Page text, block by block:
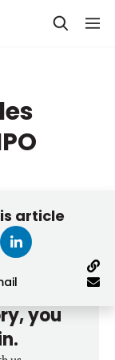
article
and digital
wallets, custody
you